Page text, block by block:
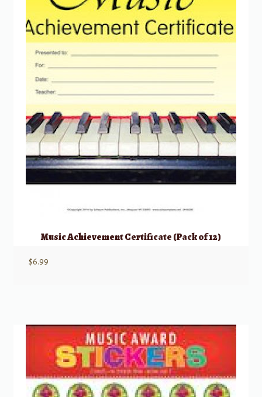
Music Achievement Certificate (Pack of 12)
$6.99